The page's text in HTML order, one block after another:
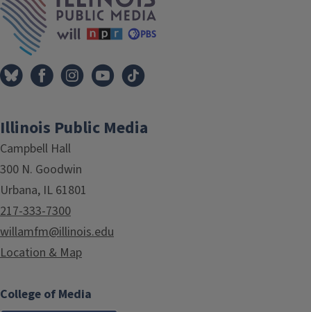
Illinois Public Media
Campbell Hall
300 N. Goodwin
Urbana, IL 61801
217-333-7300
willamfm@illinois.edu
Location & Map
College of Media